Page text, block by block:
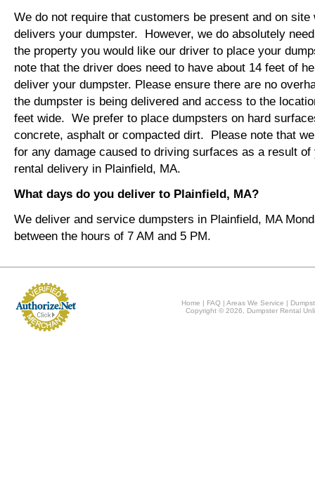
We do not require that customers be present and on site
delivers your dumpster. However, we do absolutely
the property you would like our driver to place your
note that the driver does need to have about 14 feet of
deliver your dumpster. Please ensure there are no
the dumpster is being delivered and access to the
feet wide. We prefer to place dumpsters on hard
concrete, asphalt or compacted dirt. Please note that
for any damage caused to driving surfaces as a result of
rental delivery in Plainfield, MA.
What days do you deliver to Plainfield, MA?
We deliver and service dumpsters in Plainfield, MA
between the hours of 7 AM and 5 PM.
Home | FAQ |Areas We Service |
Copyright © 2026, Dumpster Rental